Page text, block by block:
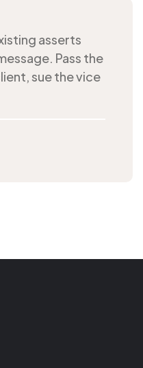
asserts
Pass the
sue the vice